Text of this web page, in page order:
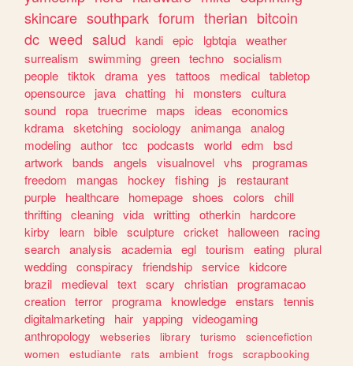
skincare southpark forum therian bitcoin
dc weed salud kandi epic lgbtqia weather
surrealism
swimming green techno socialism
people tiktok drama yes tattoos medical tabletop
opensource
java chatting hi monsters
cultura
sound
ropa truecrime maps ideas
economics
kdrama sketching sociology animanga analog
modeling author tcc podcasts world edm
bsd
artwork
bands angels visualnovel vhs
programas
freedom
mangas hockey fishing js
restaurant
purple
healthcare homepage shoes colors
chill
thrifting cleaning vida writting otherkin
hardcore
kirby
learn bible sculpture cricket halloween
racing
search analysis academia egl tourism eating plural
wedding conspiracy friendship service kidcore
brazil
medieval text scary christian programacao
creation terror programa knowledge enstars
tennis
digitalmarketing
hair yapping videogaming
anthropology
webseries library turismo
sciencefiction
women
estudiante rats ambient frogs
scrapbooking